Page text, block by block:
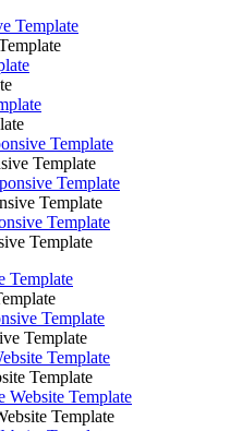
Template
Template
Template
Template
Template
Template